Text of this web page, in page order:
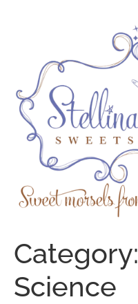
Category:
Science